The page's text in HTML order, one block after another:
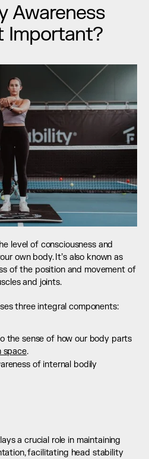
Awareness
Important?
level of consciousness and
own body. It’s also known as
of the position and movement of
and joints.
three integral components:
the sense of how our body parts
space.
of internal bodily
a crucial role in maintaining
facilitating head stability